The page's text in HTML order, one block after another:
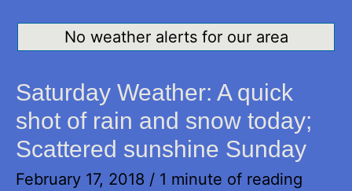
No weather alerts for our area
Saturday Weather: A quick
shot of rain and snow today;
Scattered sunshine Sunday
February 17, 2018 / 1 minute of reading